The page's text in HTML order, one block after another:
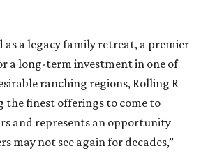
as a legacy family retreat, a premier
a long-term investment in one of
ranching regions, Rolling R
the finest offerings to come to
and represents an opportunity
may not see again for decades,”